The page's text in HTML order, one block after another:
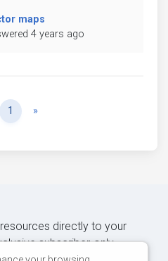
maps
4 years ago
1 »
directly to your
subscriber-only